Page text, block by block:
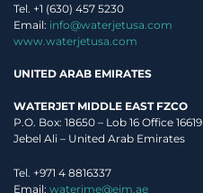
I readPrivacy Policy
Tel. +1 (630) 457 5230
Email: info@waterjetusa.com
www.waterjetusa.com
UNITED ARAB EMIRATES
WATERJET MIDDLE EAST FZCO
P.O. Box: 18650 – Lob 16 Office 16619
Jebel Ali – United Arab Emirates
Tel. +971 4 8816337
Email: waterjme@eim.ae